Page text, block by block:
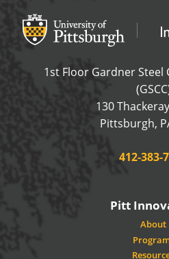
Office of Innovation and
1st Floor Gardner Steel
130
Pittsburgh,
Phone:
412-383-
Pitt
About